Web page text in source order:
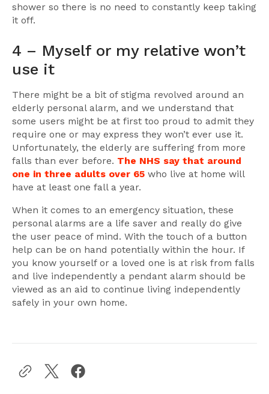
shower so there is no need to constantly keep taking
it off.
4 – Myself or my relative won’t
use it
There might be a bit of stigma revolved around an
elderly personal alarm, and we understand that
some users might be at first too proud to admit they
require one or may express they won’t ever use it.
Unfortunately, the elderly are suffering from more
falls than ever before. The NHS say that around
one in three adults over 65 who live at home will
have at least one fall a year.
When it comes to an emergency situation, these
personal alarms are a life saver and really do give
the user peace of mind. With the touch of a button
help can be on hand potentially within the hour. If
you know yourself or a loved one is at risk from falls
and live independently a pendant alarm should be
viewed as an aid to continue living independently
safely in your own home.